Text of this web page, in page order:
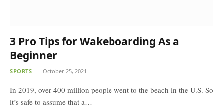
3 Pro Tips for Wakeboarding As a
Beginner
SPORTS October 25, 2021
In 2019, over 400 million people went to the beach in the U.S. So
it’s safe to assume that a…